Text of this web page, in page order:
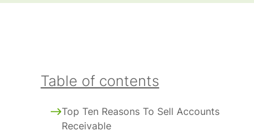
Table of contents
Top Ten Reasons To Sell Accounts
Receivable